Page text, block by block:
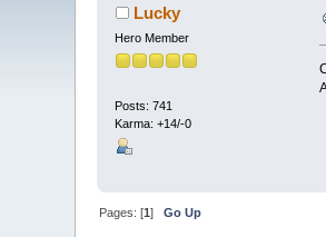
Lucky
Hero Member
Posts: 741
Karma: +14/-0
Pages: [1]Go Up